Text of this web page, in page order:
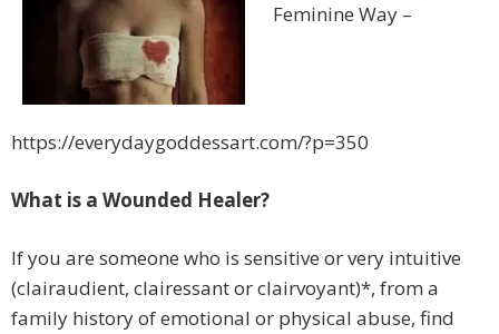
Feminine Way –
https://everydaygoddessart.com/?p=350
What is a Wounded Healer?
If you are someone who is sensitive or very intuitive
(clairaudient, clairessant or clairvoyant)*, from a
family history of emotional or physical abuse, find